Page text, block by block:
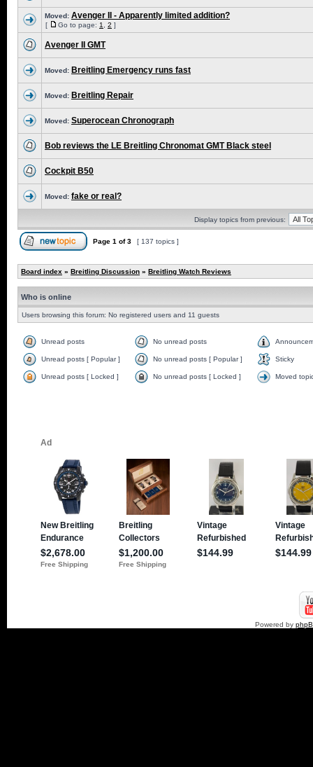
Moved: Avenger II - Apparently limited addition?
[ Go to page: 1 2 ]
Avenger II GMT
Moved: Breitling Emergency runs fast
Moved: Breitling Repair
Moved: Superocean Chronograph
Bob reviews the LE Breitling Chronomat GMT Black steel
Cockpit B50
Moved: fake or real?
Display topics from previous:
Page 1 of3 [ 137 topics ]
Board index » Breitling Discussion » Breitling Watch Reviews
Who is online
Users browsing this forum: No registered users and 11 guests
Unread posts No unread posts
Unread posts [ Popular ] No unread posts [ Popular ] Sticky
Unread posts [ Locked ] No unread posts [ Locked ] Moved
Powered by